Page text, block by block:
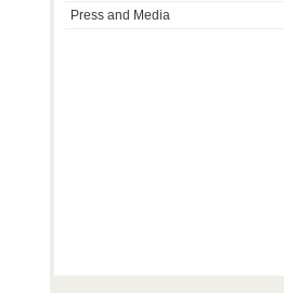
Press and Media